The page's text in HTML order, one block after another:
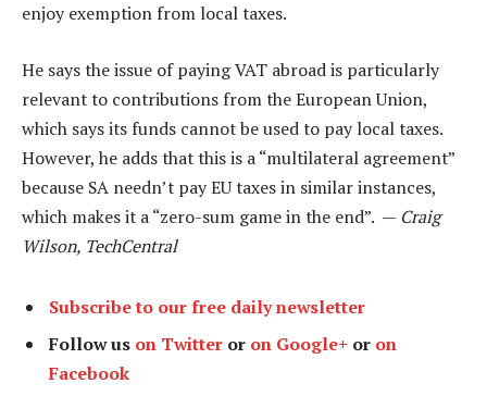
enjoy exemption from local taxes.
He says the issue of paying VAT abroad is particularly
relevant to contributions from the European Union,
which says its funds cannot be used to pay local taxes.
However, he adds that this is a “multilateral agreement”
because SA needn’t pay EU taxes in similar instances,
which makes it a “zero-sum game in the end”. — Craig
Wilson, TechCentral
Subscribe to our free daily newsletter
Follow us on Twitter or on Google+ or on
Facebook